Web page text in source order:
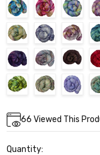
Current
Stock:
66 Viewed This
Quantity: